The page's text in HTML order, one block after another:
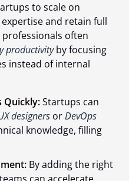
to scale on
and retain full
often
productivityby focusing
instead of internal
Quickly:Startups can
designers orDevOps
knowledge, filling
By adding the right